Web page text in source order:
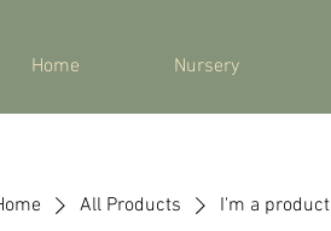
Home Nursery
All Products I'm a product